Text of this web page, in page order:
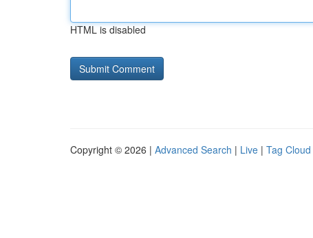
HTML is disabled
Copyright © 2026 | Advanced Search | Live | Tag Cloud